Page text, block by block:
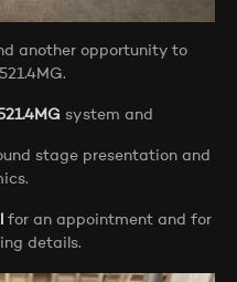
another opportunity to
system and
stage presentation and
for an appointment and for
details.